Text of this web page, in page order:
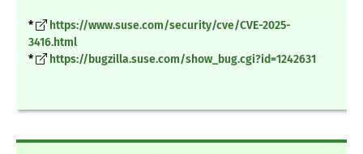
*
https://www.suse.com/security/cve/CVE-2025-
3416.html
*
https://bugzilla.suse.com/show_bug.cgi?id=1242631